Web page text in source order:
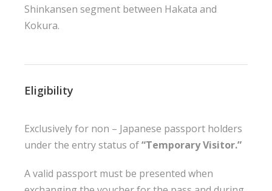
Shinkansen segment between Hakata and
Kokura.
Eligibility
Exclusively for non – Japanese passport holders
under the entry status of“Temporary Visitor.”
A valid passport must be presented when